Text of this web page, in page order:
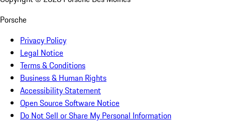
Porsche
Privacy Policy
Legal Notice
Terms & Conditions
Business & Human Rights
Accessibility Statement
Open Source Software Notice
Do Not Sell or Share My Personal Information